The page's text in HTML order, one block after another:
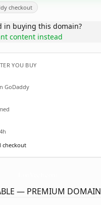
checkout
in buying this domain?
content instead
YOU BUY
GoDaddy
checkout
— PREMIUM DOMAIN